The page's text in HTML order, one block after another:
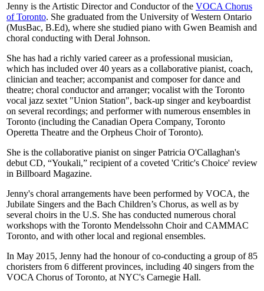
Jenny is the Artistic Director and Conductor of the VOCA Chorus
of Toronto. She graduated from the University of Western Ontario
(MusBac, B.Ed), where she studied piano with Gwen Beamish and
choral conducting with Deral Johnson.
She has had a richly varied career as a professional musician,
which has included over 40 years as a collaborative pianist, coach,
clinician and teacher; accompanist and composer for dance and
theatre; choral conductor and arranger; vocalist with the Toronto
vocal jazz sextet "Union Station", back-up singer and keyboardist
on several recordings; and performer with numerous ensembles in
Toronto (including the Canadian Opera Company, Toronto
Operetta Theatre and the Orpheus Choir of Toronto).
She is the collaborative pianist on singer Patricia O'Callaghan's
debut CD, “Youkali,” recipient of a coveted 'Critic's Choice' review
in Billboard Magazine.
Jenny's choral arrangements have been performed by VOCA, the
Jubilate Singers and the Bach Children’s Chorus, as well as by
several choirs in the U.S. She has conducted numerous choral
workshops with the Toronto Mendelssohn Choir and CAMMAC
Toronto, and with other local and regional ensembles.
In May 2015, Jenny had the honour of co-conducting a group of 85
choristers from 6 different provinces, including 40 singers from the
VOCA Chorus of Toronto, at NYC's Carnegie Hall.